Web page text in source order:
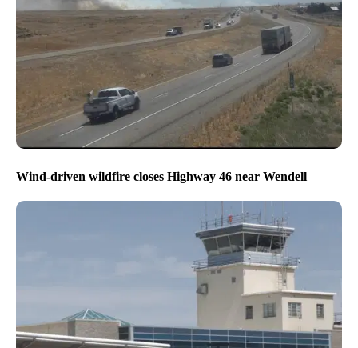
Wind-driven wildfire closes Highway 46 near Wendell